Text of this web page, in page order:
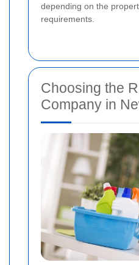
depending on the
requirements.
Choosing the
Company in